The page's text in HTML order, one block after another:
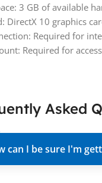
3 GB of available
DirectX 10 graphics
Required for
Required for
Asked
can I be sure I'm